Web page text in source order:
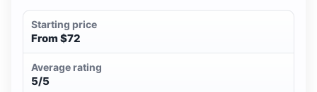
Starting price
From $72
Average rating
5/5